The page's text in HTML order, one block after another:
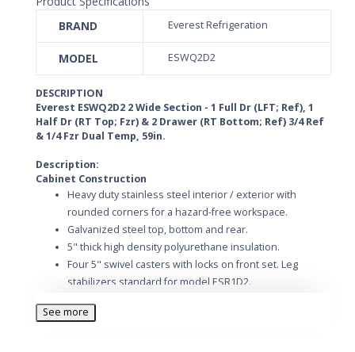
BRAND
Everest Refrigeration
MODEL ESWQ2D2
DESCRIPTION
Everest ESWQ2D2 2 Wide Section - 1 Full Dr (LFT; Ref), 1
Half Dr (RT Top; Fzr) & 2 Drawer (RT Bottom; Ref) 3/4 Ref
& 1/4 Fzr Dual Temp, 59in.
Description:
Cabinet Construction
Heavy duty stainless steel interior / exterior with
rounded corners for a hazard-free workspace.
Galvanized steel top, bottom and rear.
5" thick high density polyurethane insulation.
Four 5" swivel casters with locks on front set. Leg
stabilizers standard for model ESR1D2.
Refrigeration System
Top mounted, self-contained and fully detachable
See more